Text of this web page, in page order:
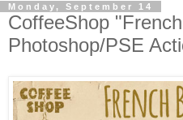
Monday, September 14
CoffeeShop
Photoshop/PSE